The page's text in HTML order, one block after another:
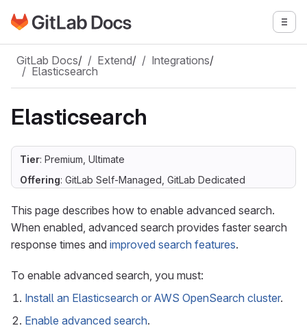
Skip to main content
Go to GitLab Docs homepage
GitLab Docs/ Extend/ Integrations/
Elasticsearch
Elasticsearch
Tier: Premium, Ultimate
Offering: GitLab Self-Managed, GitLab Dedicated
This page describes how to enable advanced search.
When enabled, advanced search provides faster search
response times and improved search features.
To enable advanced search, you must:
Install an Elasticsearch or AWS OpenSearch cluster.
Enable advanced search.